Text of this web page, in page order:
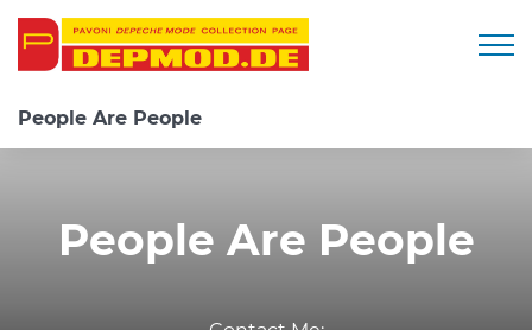
People Are People
People Are People